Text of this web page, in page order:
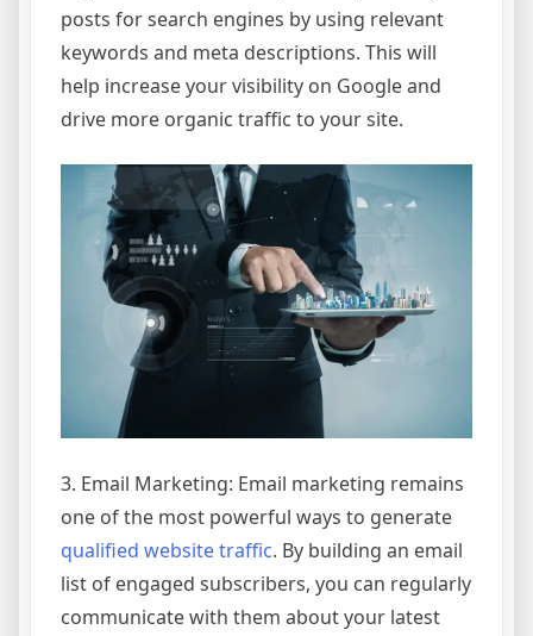
posts for search engines by using relevant
keywords and meta descriptions. This will
help increase your visibility on Google and
drive more organic traffic to your site.
3. Email Marketing: Email marketing remains
one of the most powerful ways to generate
qualified website traffic. By building an email
list of engaged subscribers, you can regularly
communicate with them about your latest